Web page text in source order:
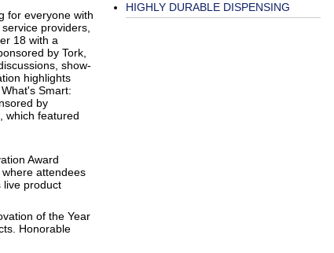
for everyone with
providers,
18 with a
by Tork,
show-
highlights
Smart:
by
which featured
Award
attendees
live product
of the Year
Honorable
HIGHLY DURABLE DISPENSING